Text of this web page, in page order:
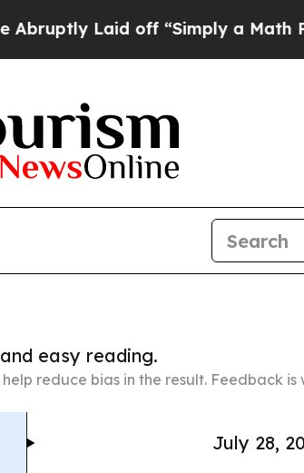
off “Simply a Math Problem
easy reading.
reduce bias in the result. Feedback is
July 28,